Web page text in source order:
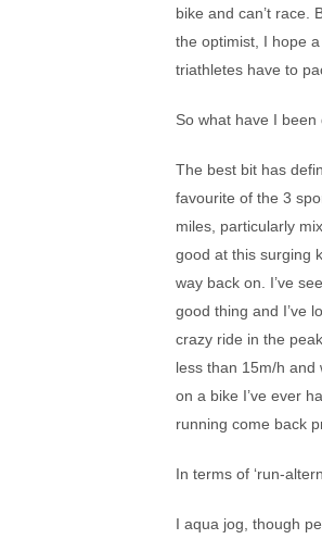
bike and can’t race.
the optimist, I hope
triathletes have to
So what have I been
The best bit has
favourite of the 3
miles, particularly
good at this surging
way back on. I’ve
good thing and I’ve
crazy ride in the
less than 15m/h and
on a bike I’ve ever
running come back
In terms of ‘run-
I aqua jog, though